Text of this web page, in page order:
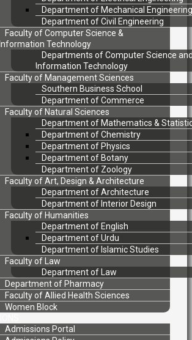
Department of Mechanical Engineering
Department of Civil Engineering
Faculty of Computer Science &
Information Technology
Departments of Computer Science
Information Technology
Faculty of Management Sciences
Southern Business School
Department of Commerce
Faculty of Natural Sciences
Department of Mathematics &
Department of Chemistry
Department of Physics
Department of Botany
Department of Zoology
Faculty of Art, Design & Architecture
Department of Architecture
Department of Interior Design
Faculty of Humanities
Department of English
Department of Urdu
Department of Islamic Studies
Faculty of Law
Department of Law
Department of Pharmacy
Faculty of Allied Health Sciences
Women Block
Admissions Portal